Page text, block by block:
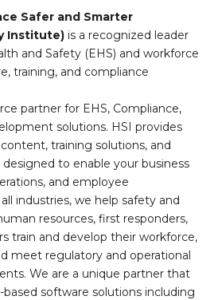
Safer and Smarter
Institute) is a recognized leader
and Safety (EHS) and workforce
training, and compliance
partner for EHS, Compliance,
solutions. HSI provides
training solutions, and
to enable your business
and employee
industries, we help safety and
resources, first responders,
train and develop their workforce,
meet regulatory and operational
We are a unique partner that
software solutions including